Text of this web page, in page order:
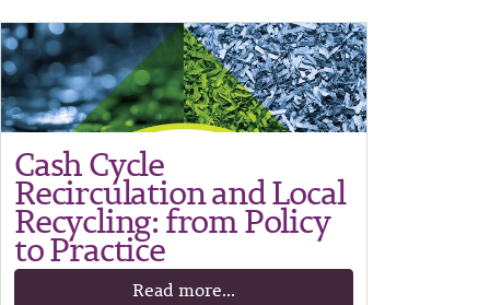
Cash Cycle
Recirculation and Local
Recycling: from Policy
to Practice
Read more...